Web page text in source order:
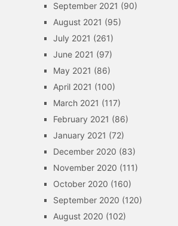
September 2021 (90)
August 2021 (95)
July 2021 (261)
June 2021 (97)
May 2021 (86)
April 2021 (100)
March 2021 (117)
February 2021 (86)
January 2021 (72)
December 2020 (83)
November 2020 (111)
October 2020 (160)
September 2020 (120)
August 2020 (102)